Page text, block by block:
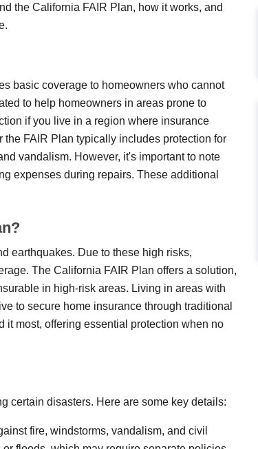
the California FAIR Plan, how it works, and
basic coverage to homeowners who cannot
to help homeowners in areas prone to
if you live in a region where insurance
FAIR Plan typically includes protection for
vandalism. However, it's important to note
expenses during repairs. These additional
earthquakes. Due to these high risks,
The California FAIR Plan offers a solution,
in high-risk areas. Living in areas with
to secure home insurance through traditional
it most, offering essential protection when no
certain disasters. Here are some key details:
fire, windstorms, vandalism, and civil